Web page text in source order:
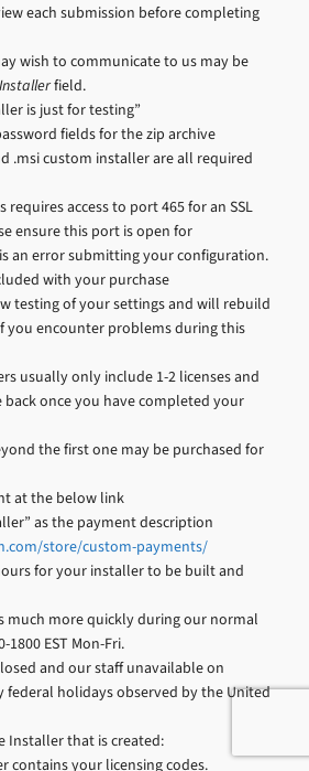
each submission before completing
wish to communicate to us may be
field.
is just for testing”
fields for the zip archive
.msi custom installer are all required
requires access to port 465 for an SSL
ensure this port is open for
an error submitting your configuration.
with your purchase
testing of your settings and will rebuild
you encounter problems during this
usually only include 1-2 licenses and
back once you have completed your
the first one may be purchased for
at the below link
as the payment description
store/custom-payments/
for your installer to be built and
much more quickly during our normal
1800 EST Mon-Fri.
and our staff unavailable on
federal holidays observed by the United
Installer that is created:
contains your licensing codes.